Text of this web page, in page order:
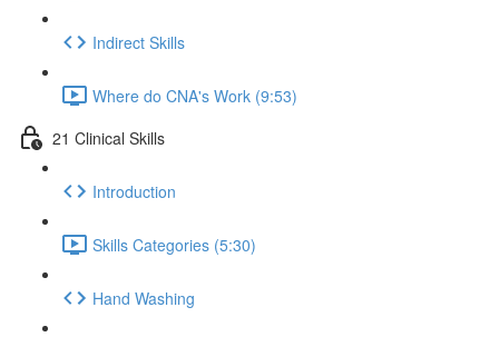
Indirect Skills
Where do CNA's Work (9:53)
21 Clinical Skills
Introduction
Skills Categories (5:30)
Hand Washing